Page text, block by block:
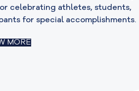
celebrating athletes, students,
for special accomplishments.
MORE